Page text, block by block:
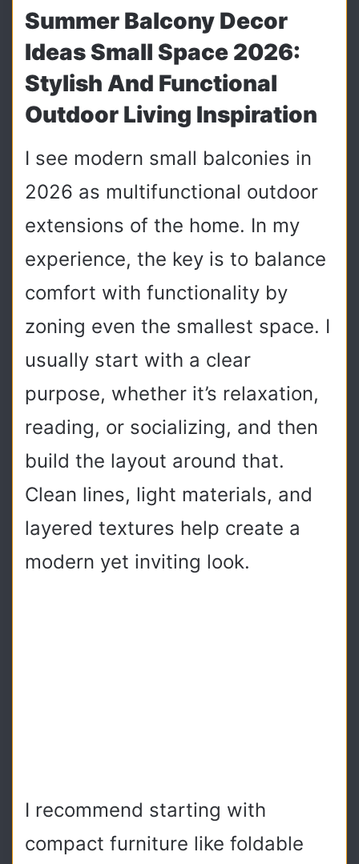
Summer Balcony Decor
Ideas Small Space 2026:
Stylish And Functional
Outdoor Living Inspiration
I see modern small balconies in
2026 as multifunctional outdoor
extensions of the home. In my
experience, the key is to balance
comfort with functionality by
zoning even the smallest space. I
usually start with a clear
purpose, whether it’s relaxation,
reading, or socializing, and then
build the layout around that.
Clean lines, light materials, and
layered textures help create a
modern yet inviting look.
I recommend starting with
compact furniture like foldable